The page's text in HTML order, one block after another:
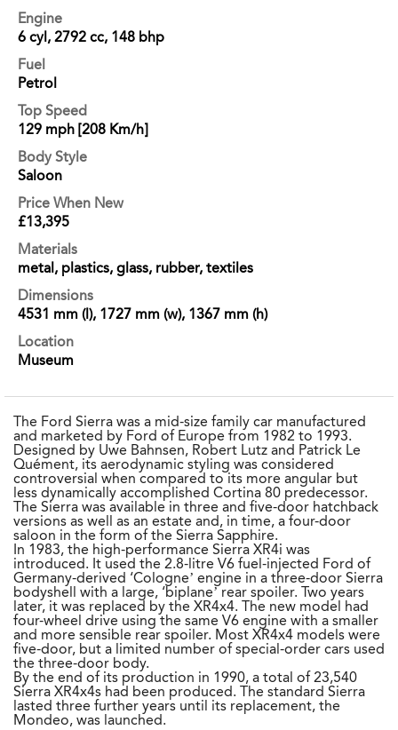
Engine
6 cyl, 2792 cc, 148 bhp
Fuel
Petrol
Top Speed
129 mph [208 Km/h]
Body Style
Saloon
Price When New
£13,395
Materials
metal, plastics, glass, rubber, textiles
Dimensions
4531 mm (l), 1727 mm (w), 1367 mm (h)
Location
Museum
The Ford Sierra was a mid-size family car manufactured
and marketed by Ford of Europe from 1982 to 1993.
Designed by Uwe Bahnsen, Robert Lutz and Patrick Le
Quément, its aerodynamic styling was considered
controversial when compared to its more angular but
less dynamically accomplished Cortina 80 predecessor.
The Sierra was available in three and five-door hatchback
versions as well as an estate and, in time, a four-door
saloon in the form of the Sierra Sapphire.
In 1983, the high-performance Sierra XR4i was
introduced. It used the 2.8-litre V6 fuel-injected Ford of
Germany-derived ‘Cologne’ engine in a three-door Sierra
bodyshell with a large, ‘biplane’ rear spoiler. Two years
later, it was replaced by the XR4x4. The new model had
four-wheel drive using the same V6 engine with a smaller
and more sensible rear spoiler. Most XR4x4 models were
five-door, but a limited number of special-order cars used
the three-door body.
By the end of its production in 1990, a total of 23,540
Sierra XR4x4s had been produced. The standard Sierra
lasted three further years until its replacement, the
Mondeo, was launched.